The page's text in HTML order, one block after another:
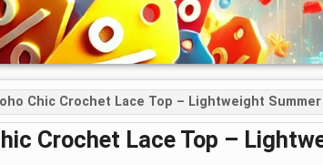
Chic Crochet Lace Top – Lightweight